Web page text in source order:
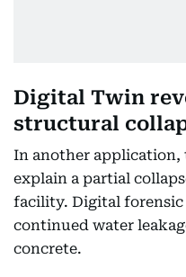
Digital Twin
structural
In another application,
explain a partial
facility. Digital forensic
continued water
concrete.